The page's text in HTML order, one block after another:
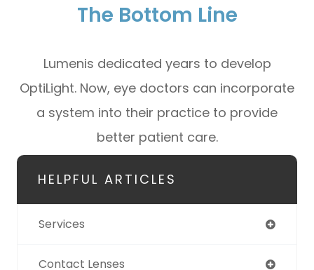
The Bottom Line
Lumenis dedicated years to develop
OptiLight. Now, eye doctors can incorporate
a system into their practice to provide
better patient care.
HELPFUL ARTICLES
Services
Contact Lenses